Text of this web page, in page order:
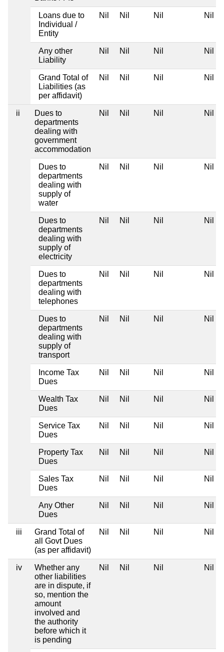
Loans due to
Individual /
Entity
Nil Nil Nil Nil
Any other
Liability
Nil Nil Nil Nil
Grand Total of
Liabilities (as
per affidavit)
Nil Nil Nil Nil
ii
Dues to
departments
dealing with
government
accommodation
Nil Nil Nil Nil
Dues to
departments
dealing with
supply of
water
Nil Nil Nil Nil
Dues to
departments
dealing with
supply of
electricity
Nil Nil Nil Nil
Dues to
departments
dealing with
telephones
Nil Nil Nil Nil
Dues to
departments
dealing with
supply of
transport
Nil Nil Nil Nil
Income Tax
Dues
Nil Nil Nil Nil
Wealth Tax
Dues
Nil Nil Nil Nil
Service Tax
Dues
Nil Nil Nil Nil
Property Tax
Dues
Nil Nil Nil Nil
Sales Tax
Dues
Nil Nil Nil Nil
Any Other
Dues
Nil Nil Nil Nil
iii
Grand Total of
all Govt Dues
(as per affidavit)
Nil Nil Nil Nil
iv
Whether any
other liabilities
are in dispute, if
so, mention the
amount
involved and
the authority
before which it
is pending
Nil Nil Nil Nil